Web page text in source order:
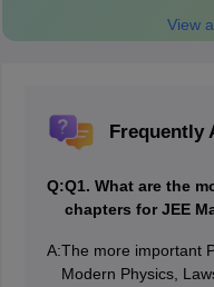
View
Frequently
Q:Q1. What are the
chapters for JEE
A:The more important
Modern Physics,